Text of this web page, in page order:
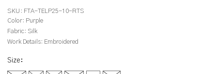
SKU: FTA-TELP25-10-RTS
Color: Purple
Fabric: Silk
Work Details: Embroidered
Size :